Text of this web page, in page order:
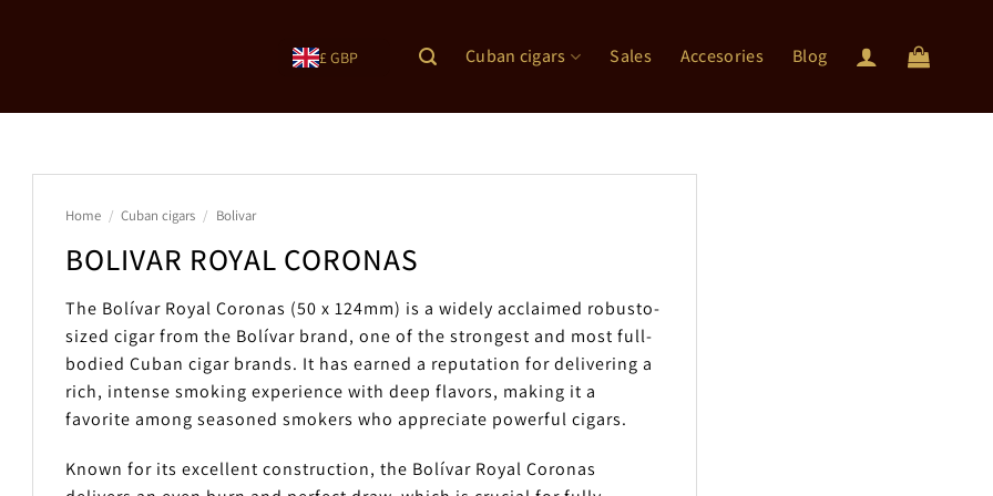
£ GBP Cuban cigars Sales Accesories Blog
Home / Cuban cigars / Bolivar
BOLIVAR ROYAL CORONAS
The Bolívar Royal Coronas (50 x 124mm) is a widely acclaimed robusto-
sized cigar from the Bolívar brand, one of the strongest and most full-
bodied Cuban cigar brands. It has earned a reputation for delivering a
rich, intense smoking experience with deep flavors, making it a
favorite among seasoned smokers who appreciate powerful cigars.
Known for its excellent construction, the Bolívar Royal Coronas